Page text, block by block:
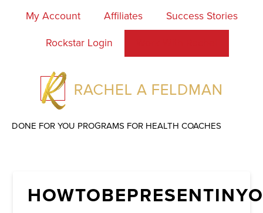
My Account Affiliates Success Stories
Rockstar Login
DONE FOR YOU PROGRAMS FOR HEALTH COACHES